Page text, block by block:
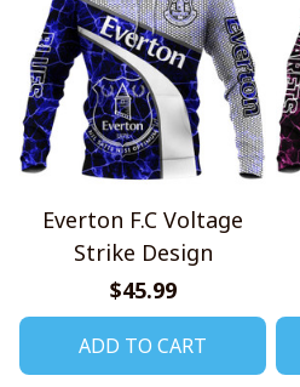
Everton F.C Voltage
Strike Design
$45.99
ADD TO CART